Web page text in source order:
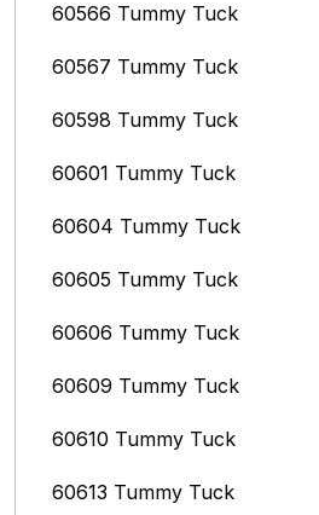
60566 Tummy Tuck
60567 Tummy Tuck
60598 Tummy Tuck
60601 Tummy Tuck
60604 Tummy Tuck
60605 Tummy Tuck
60606 Tummy Tuck
60609 Tummy Tuck
60610 Tummy Tuck
60613 Tummy Tuck